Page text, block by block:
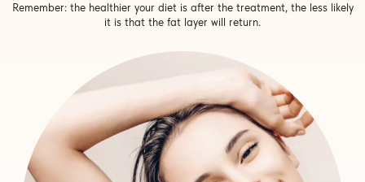
Remember: the healthier your diet is after the treatment, the less likely
it is that the fat layer will return.